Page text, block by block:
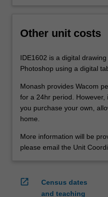
Other unit costs
IDE1602 is a digital
Photoshop using a digital
Monash provides Wacom
for a 24hr period.
you purchase your own,
home.
More information will be
please email the Unit
open_in_new
Census dates
and teaching